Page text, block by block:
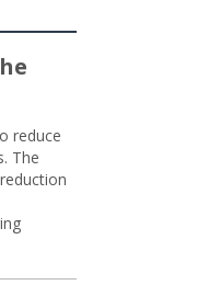
reduce
The